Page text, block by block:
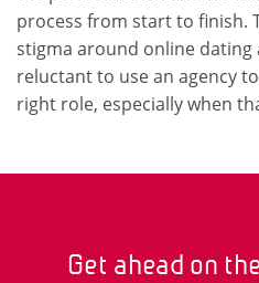
process from start to finish.
stigma around online
reluctant to use an agency
right role, especially when
Get ahead on